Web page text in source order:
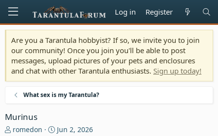
Log in Register
Are you a Tarantula hobbyist? If so, we invite you to join
our community! Once you join you'll be able to post
messages, upload pictures of your pets and enclosures
and chat with other Tarantula enthusiasts. Sign up today!
What sex is my Tarantula?
Murinus
T
romedon
S
Jun 2, 2026